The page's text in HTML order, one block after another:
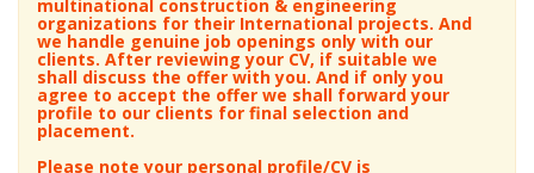
Technicians
Argon/GTAW/TIG Welder
GMAW/MIG Welder
STAW/Stick Welder
Auto/PASSO/SAW Welder
Nephrology
Neurology
Neurosurgeon
Obstetrics / Gynecology
Ophthalmology
world’s renowned, top-ranking, global
multinational construction & engineering
organizations for their International projects. And
we handle genuine job openings only with our
clients.After reviewing your CV, if suitable we
shall discuss the offer with you. And if only you
agree to accept the offer we shall forward your
profile to our clients for final selection and
placement.